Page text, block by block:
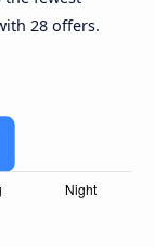
28 offers.